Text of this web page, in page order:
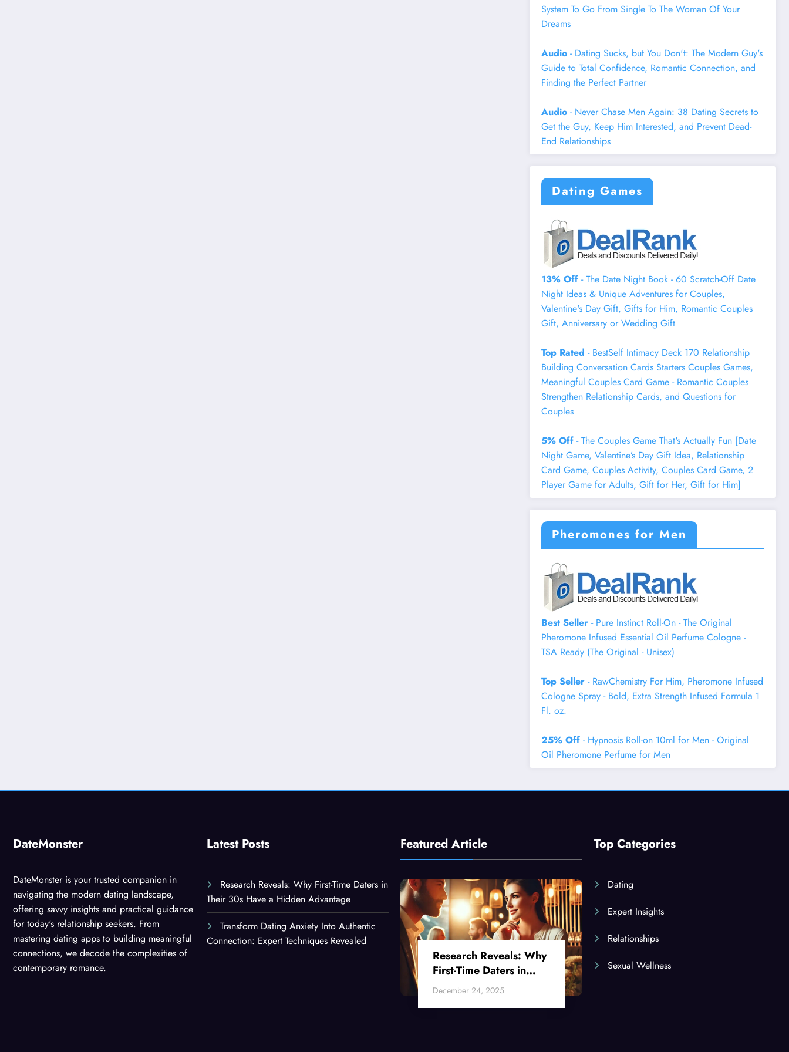
System To Go From Single To The Woman Of Your
Dreams
Audio - Dating Sucks, but You Don't: The Modern Guy's
Guide to Total Confidence, Romantic Connection, and
Finding the Perfect Partner
Audio - Never Chase Men Again: 38 Dating Secrets to
Get the Guy, Keep Him Interested, and Prevent Dead-
End Relationships
Dating Games
13% Off - The Date Night Book - 60 Scratch-Off Date
Night Ideas & Unique Adventures for Couples,
Valentine's Day Gift, Gifts for Him, Romantic Couples
Gift, Anniversary or Wedding Gift
Top Rated - BestSelf Intimacy Deck 170 Relationship
Building Conversation Cards Starters Couples Games,
Meaningful Couples Card Game - Romantic Couples
Strengthen Relationship Cards, and Questions for
Couples
5% Off - The Couples Game That's Actually Fun [Date
Night Game, Valentine’s Day Gift Idea, Relationship
Card Game, Couples Activity, Couples Card Game, 2
Player Game for Adults, Gift for Her, Gift for Him]
Pheromones for Men
Best Seller - Pure Instinct Roll-On - The Original
Pheromone Infused Essential Oil Perfume Cologne -
TSA Ready (The Original - Unisex)
Top Seller - RawChemistry For Him, Pheromone Infused
Cologne Spray - Bold, Extra Strength Infused Formula 1
Fl. oz.
25% Off - Hypnosis Roll-on 10ml for Men - Original
Oil Pheromone Perfume for Men
DateMonster
DateMonster is your trusted companion in
navigating the modern dating landscape,
offering savvy insights and practical guidance
for today's relationship seekers. From
mastering dating apps to building meaningful
connections, we decode the complexities of
contemporary romance.
Latest Posts
Research Reveals: Why First-Time Daters in
Their 30s Have a Hidden Advantage
Transform Dating Anxiety Into Authentic
Connection: Expert Techniques Revealed
Featured Article
Research Reveals: Why
First-Time Daters in
Their 30s Have a
Hidden Advantage
December 24, 2025
Top Categories
Dating
Expert Insights
Relationships
Sexual Wellness